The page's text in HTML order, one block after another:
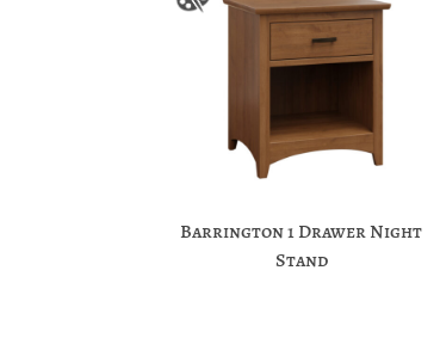
Barrington 1 Drawer Night
Stand